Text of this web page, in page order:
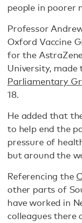
people in poorer
Professor
Oxford Vaccine
for the
University,
Parliamentary
18.
He added that
to help end the
pressure of
but around the
Referencing the
other parts of
have worked in
colleagues there